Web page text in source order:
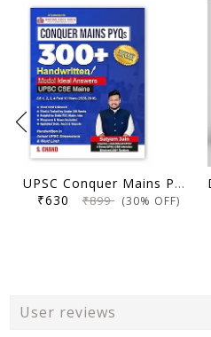
UPSC Conquer Mains PYQs 300+ Handwritten Notes Model Answers Book for UPSC CSE & State PSC Main Exam 2026 | 10 Year Exams PYQ GS General Studies Paper 1, 2, 3, 4
₹630 ₹899 (30% OFF)
User reviews